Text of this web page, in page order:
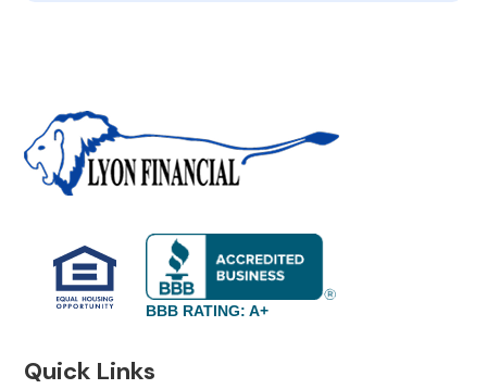
BBB RATING: A+
Quick Links